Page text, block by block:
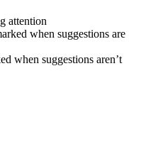
attention
when suggestions are
when suggestions aren’t